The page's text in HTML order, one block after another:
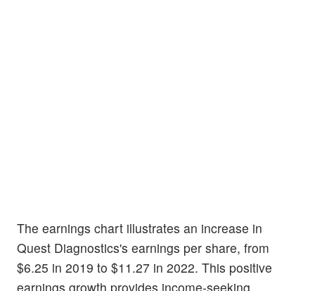
The earnings chart illustrates an increase in
Quest Diagnostics's earnings per share, from
$6.25 in 2019 to $11.27 in 2022. This positive
earnings growth provides income-seeking